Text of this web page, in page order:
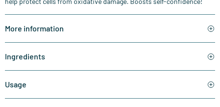
More information
Ingredients
Usage